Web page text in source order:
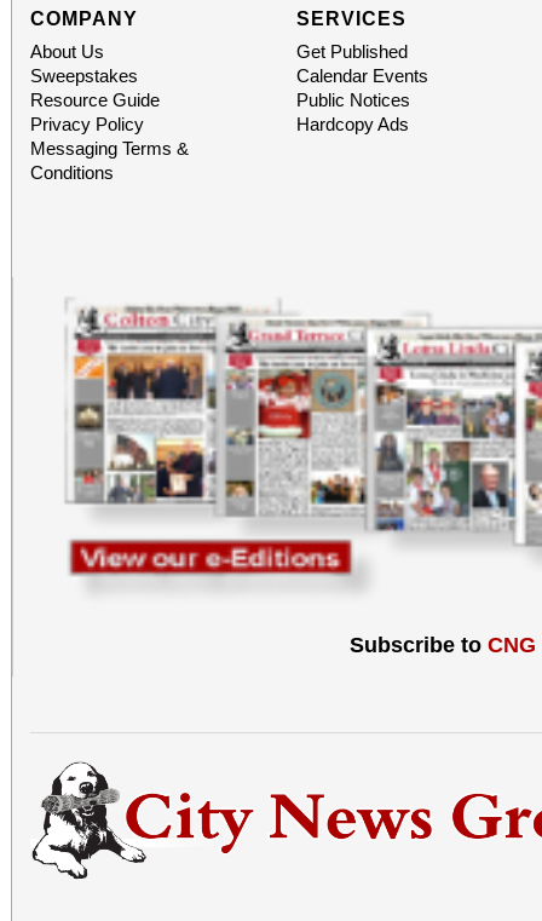
COMPANY
About Us
Sweepstakes
Resource Guide
Privacy Policy
Messaging Terms &
Conditions
SERVICES
Get Published
Calendar Events
Public Notices
Hardcopy Ads
Subscribe to CNG